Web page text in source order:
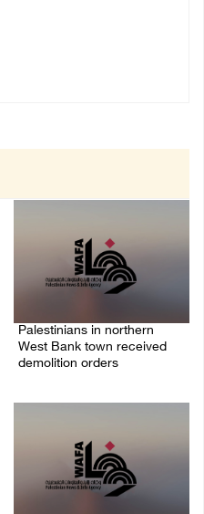
Palestinians in northern
West Bank town received
demolition orders